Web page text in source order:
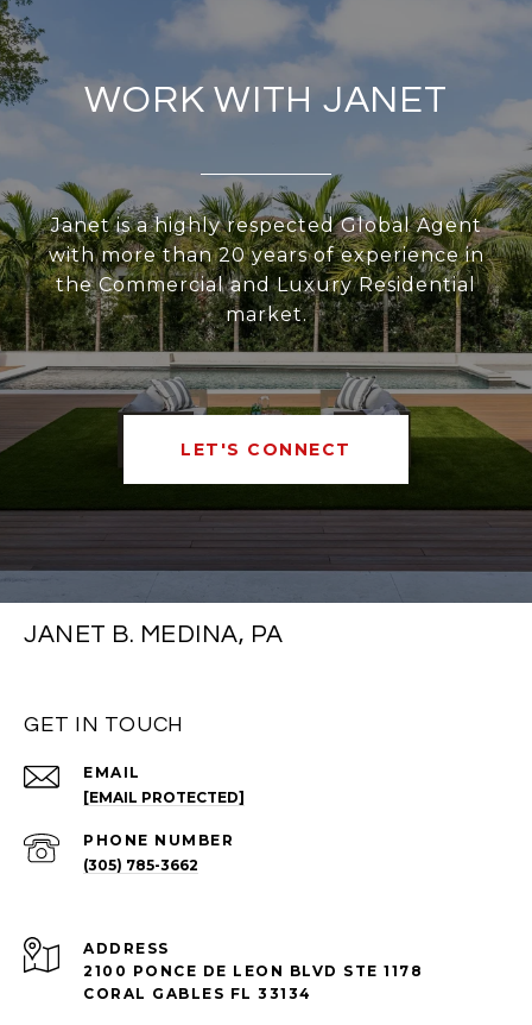
WORK WITH JANET
Janet is a highly respected Global Agent
with more than 20 years of experience in
the Commercial and Luxury Residential
market.
LET'S CONNECT
JANET B. MEDINA, PA
GET IN TOUCH
EMAIL
[EMAIL PROTECTED]
PHONE NUMBER
(305) 785-3662
ADDRESS
2100 PONCE DE LEON BLVD STE 1178
CORAL GABLES FL 33134